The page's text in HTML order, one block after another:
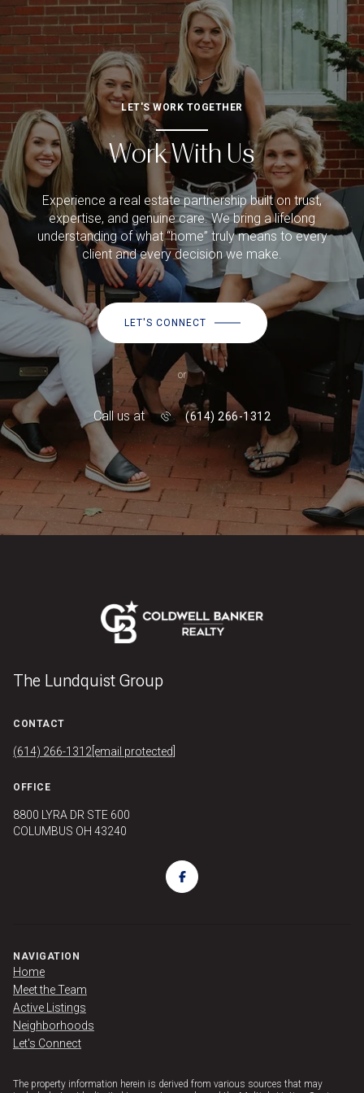
LET'S WORK TOGETHER
Work With Us
Experience a real estate partnership built on trust,
expertise, and genuine care. We bring a lifelong
understanding of what “home” truly means to every
client and every decision we make.
LET'S CONNECT
or
Call us at (614) 266-1312
The Lundquist Group
CONTACT
(614) 266-1312 [email protected]
OFFICE
8800 LYRA DR STE 600
COLUMBUS OH 43240
NAVIGATION
Home
Meet the Team
Active Listings
Neighborhoods
Let's Connect
The property information herein is derived from various sources that may